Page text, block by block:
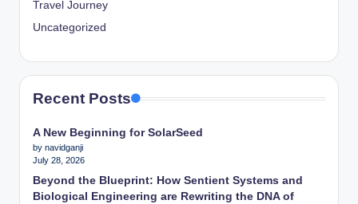
Travel Journey
Uncategorized
Recent Posts
A New Beginning for SolarSeed
by navidganji
July 28, 2026
Beyond the Blueprint: How Sentient Systems and
Biological Engineering are Rewriting the DNA of